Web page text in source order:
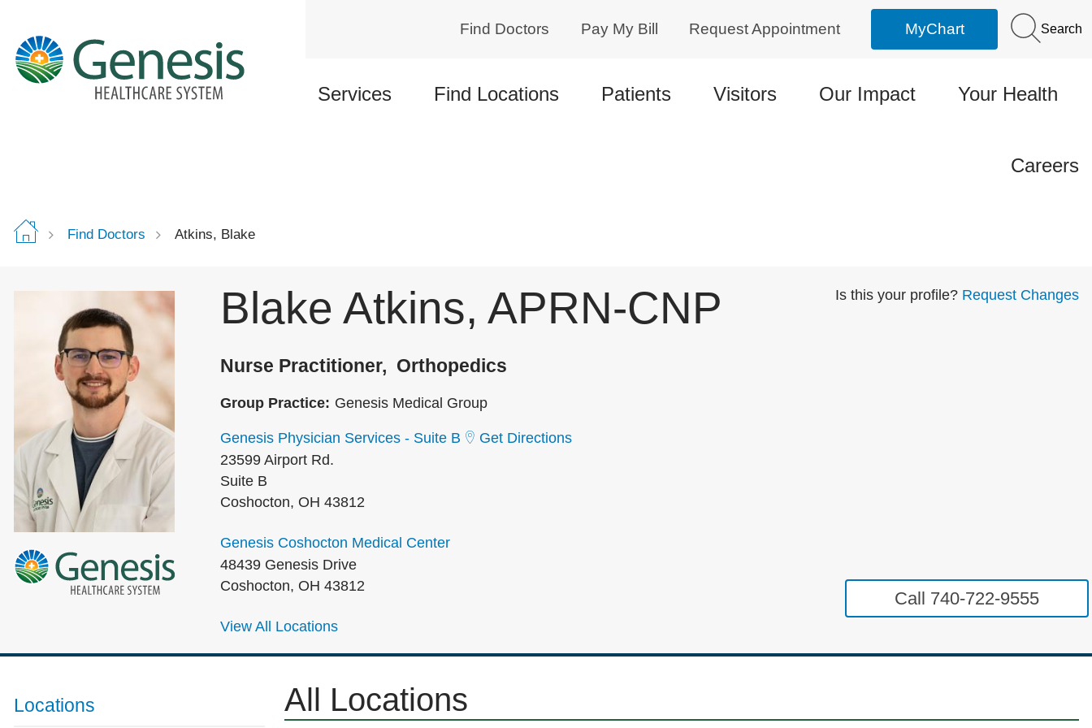
content
Find Doctors Pay My Bill Request Appointment MyChart Search
Services Find Locations Patients Visitors Our Impact Your Health
Careers
Find Doctors Atkins, Blake
Blake Atkins, APRN-CNP
Nurse Practitioner Orthopedics
Group Practice: Genesis Medical Group
Genesis Physician Services - Suite B
23599 Airport Rd.
Suite B
Coshocton, OH 43812
Genesis Coshocton Medical Center
48439 Genesis Drive
Coshocton, OH 43812
Get Directions
View All Locations
Is this your profile? Request Changes
Call 740-722-9555
Locations All Locations